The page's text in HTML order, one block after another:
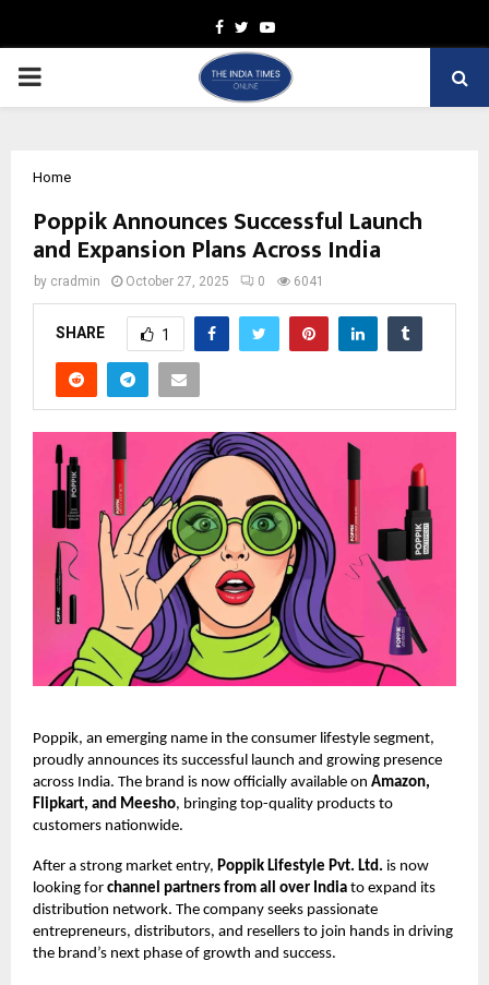
Facebook
TwitterYoutube
PRIMARY
Home
Poppik Announces Successful Launch
and Expansion Plans Across India
by cradmin October 27, 2025 0 6041
SHARE 1
Poppik, an emerging name in the consumer lifestyle segment,
proudly announces its successful launch and growing presence
across India. The brand is now officially available on Amazon,
Flipkart, and Meesho, bringing top-quality products to
customers nationwide.
After a strong market entry, Poppik Lifestyle Pvt. Ltd. is now
looking for channel partners from all over India to expand its
distribution network. The company seeks passionate
entrepreneurs, distributors, and resellers to join hands in driving
the brand’s next phase of growth and success.